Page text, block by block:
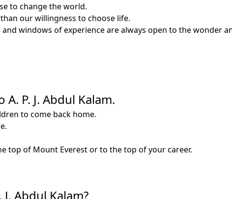
to change the world.
our willingness to choose life.
windows of experience are always open to the wonder
P. J. Abdul Kalam.
to come back home.
top of Mount Everest or to the top of your career.
Abdul Kalam?